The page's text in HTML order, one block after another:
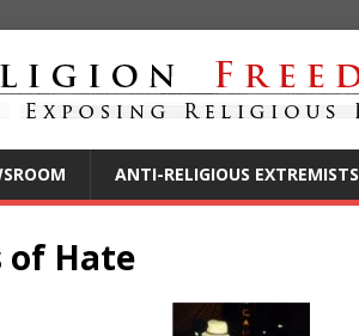
ANTI-RELIGIOUS EXTREMISTS
of Hate